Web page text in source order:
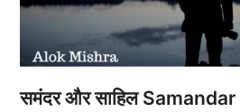
समंदर और साहिल Samandar